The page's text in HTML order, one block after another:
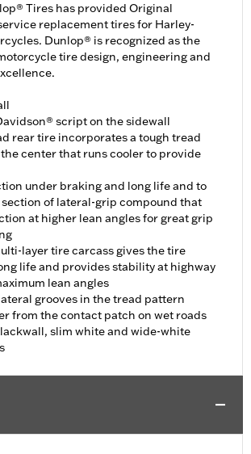
Tires has provided Original
replacement tires for Harley-
Dunlop® is recognized as the
tire design, engineering and
script on the sidewall
rear tire incorporates a tough tread
center that runs cooler to provide
under braking and long life and to
section of lateral-grip compound that
at higher lean angles for great grip
layer tire carcass gives the tire
life and provides stability at highway
lean angles
grooves in the tread pattern
from the contact patch on wet roads
slim white and wide-white